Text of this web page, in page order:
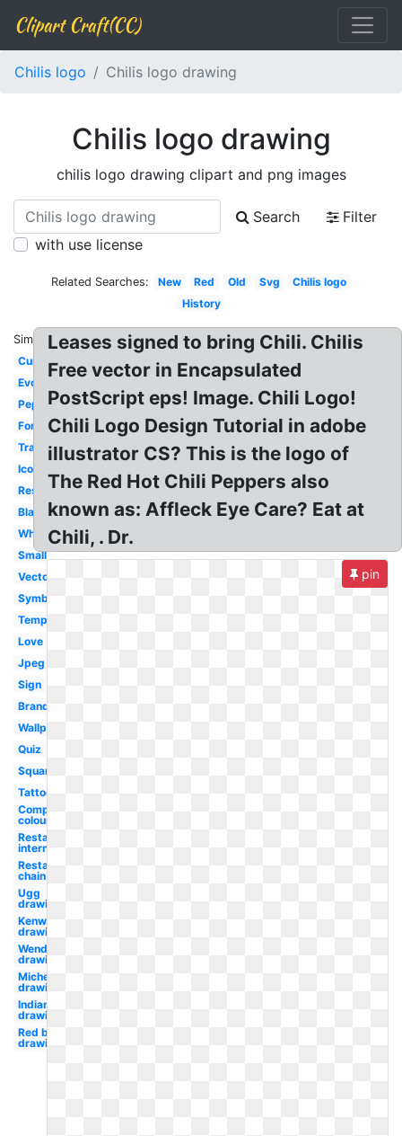
Clipart Craft(CC)
Chilis logo Chilis logo drawing
Chilis logo drawing
chilis logo drawing clipart and png images
Search
Filter
with use license
Related Searches: New Red Old Svg
Chilis logo
History
Similar:
Current
Evolution
Pepper
Font
Transparent
Icon
Restaurant
Black
White
Small
Vector
Symbol
Template
Love
Jpeg
Sign
Brand
Wallpaper
Quiz
Square
Tattoo
Complementary
colour
Restaurant
international
Restaurant
chain
Ugg
drawing
Kenworth
drawing
Wendy's
drawing
Michelin
drawing
Indians
drawing
Red bull
drawing
Leases signed to bring Chili. Chilis
Free vector in Encapsulated
PostScript eps! Image. Chili Logo!
Chili Logo Design Tutorial in adobe
illustrator CS? This is the logo of
The Red Hot Chili Peppers also
known as: Affleck Eye Care? Eat at
Chili, . Dr.
pin